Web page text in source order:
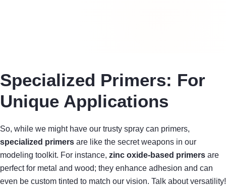
Specialized Primers: For
Unique Applications
So, while we might have our trusty spray can primers,
specialized primers are like the secret weapons in our
modeling toolkit. For instance, zinc oxide-based primers are
perfect for metal and wood; they enhance adhesion and can
even be custom tinted to match our vision. Talk about versatility!